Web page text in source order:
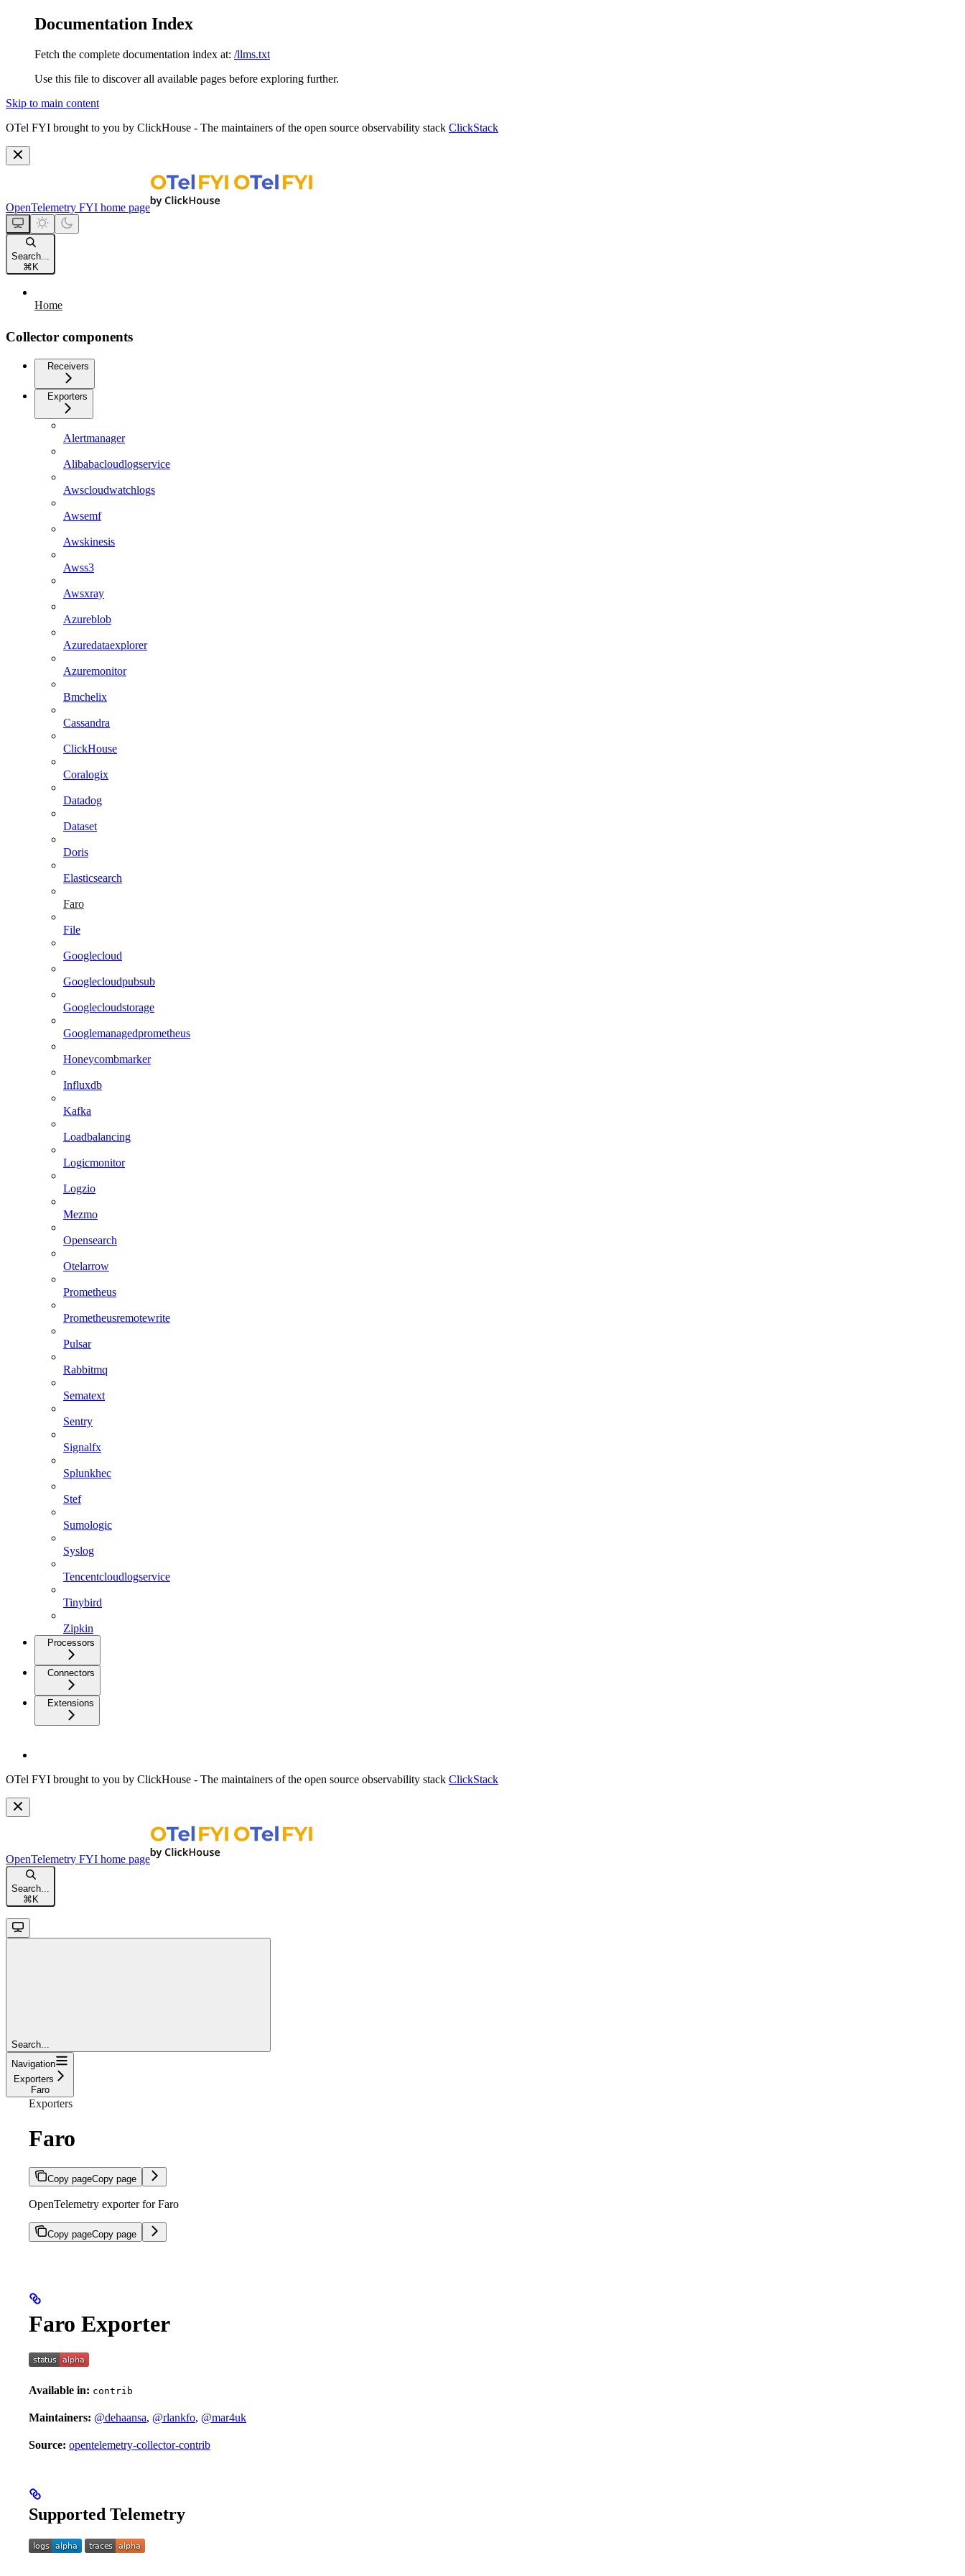
Documentation Index
Fetch the complete documentation index at: /llms.txt
Use this file to discover all available pages before exploring further.
Skip to main content
OTel FYI brought to you by ClickHouse - The maintainers of the open source observability stack ClickStack
OpenTelemetry FYI home page
Search...
⌘ K
Home
Collector components
Receivers
Exporters
Alertmanager
Alibabacloudlogservice
Awscloudwatchlogs
Awsemf
Awskinesis
Awss3
Awsxray
Azureblob
Azuredataexplorer
Azuremonitor
Bmchelix
Cassandra
ClickHouse
Coralogix
Datadog
Dataset
Doris
Elasticsearch
Faro
File
Googlecloud
Googlecloudpubsub
Googlecloudstorage
Googlemanagedprometheus
Honeycombmarker
Influxdb
Kafka
Loadbalancing
Logicmonitor
Logzio
Mezmo
Opensearch
Otelarrow
Prometheus
Prometheusremotewrite
Pulsar
Rabbitmq
Sematext
Sentry
Signalfx
Splunkhec
Stef
Sumologic
Syslog
Tencentcloudlogservice
Tinybird
Zipkin
Processors
Connectors
Extensions
OTel FYI brought to you by ClickHouse - The maintainers of the open source observability stack ClickStack
OpenTelemetry FYI home page
Search...
⌘K
Search...
Navigation
Exporters
Faro
Exporters
Faro
Copy pageCopy page
OpenTelemetry exporter for Faro
Copy pageCopy page
Faro Exporter
Available in: contrib
Maintainers: @dehaansa, @rlankfo, @mar4uk
Source: opentelemetry-collector-contrib
Supported Telemetry